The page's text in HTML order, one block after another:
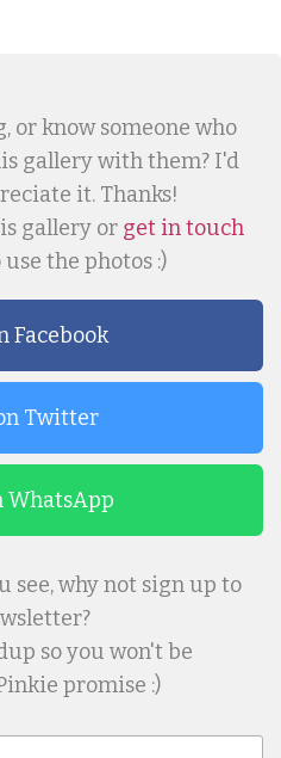
or know someone who
gallery with them? I'd
it. Thanks!
gallery or get in touch
the photos :)
Facebook
Twitter
WhatsApp
see, why not sign up to
so you won't be
promise :)